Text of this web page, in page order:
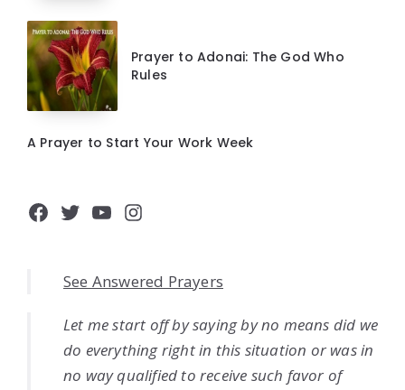
Prayer to Adonai: The God Who
Rules
A Prayer to Start Your Work Week
Facebook
Twitter
YouTube
Instagram
See Answered Prayers
Let me start off by saying by no means did we
do everything right in this situation or was in
no way qualified to receive such favor of